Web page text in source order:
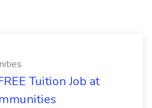
Tuition Job at